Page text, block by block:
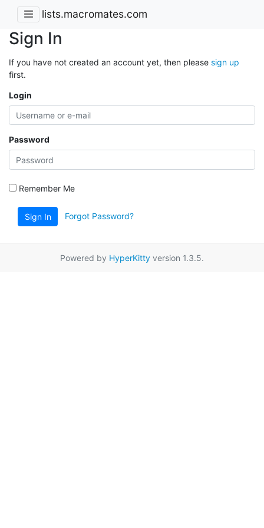
lists.macromates.com
Sign In
If you have not created an account yet, then please sign up
first.
Login
Password
Remember Me
Sign In Forgot Password?
Powered by HyperKitty version 1.3.5.